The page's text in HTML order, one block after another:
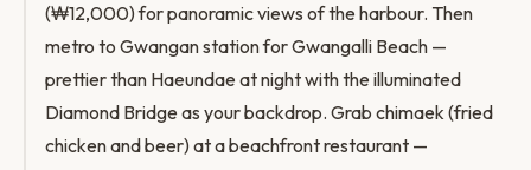
(₩12,000) for panoramic views of the harbour. Then
metro to Gwangan station for Gwangalli Beach —
prettier than Haeundae at night with the illuminated
Diamond Bridge as your backdrop. Grab chimaek (fried
chicken and beer) at a beachfront restaurant —